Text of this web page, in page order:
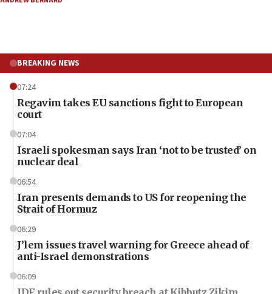
BREAKING NEWS
07:24
Regavim takes EU sanctions fight to European
court
07:04
Israeli spokesman says Iran ‘not to be trusted’ on
nuclear deal
06:54
Iran presents demands to US for reopening the
Strait of Hormuz
06:29
J’lem issues travel warning for Greece ahead of
anti-Israel demonstrations
06:09